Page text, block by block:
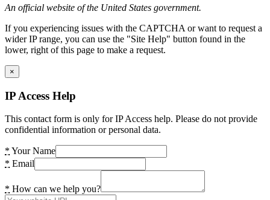
An official website of the United States government.
If you experiencing issues with the CAPTCHA or want to request a
wider IP range, you can use the "Site Help" button found in the
lower, right of this page to make a request.
×
IP Access Help
This contact form is only for IP Access help. Please do not provide
confidential information or personal data.
* Your Name
* Email
* How can we help you?